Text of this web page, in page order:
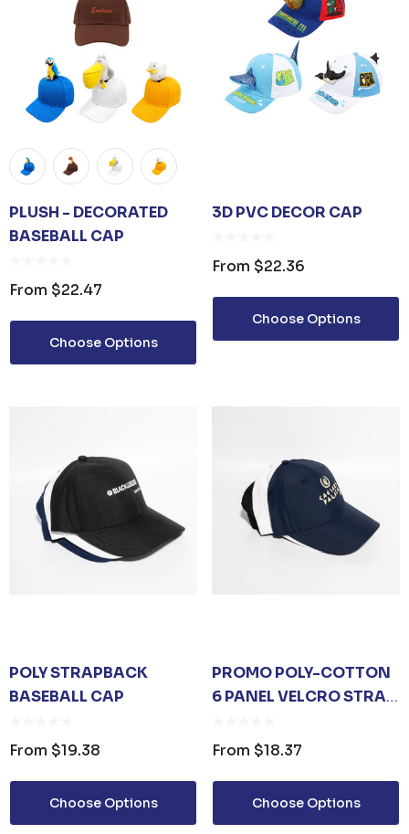
KEYRING
JB'S ADV PUFFER VEST
Details
POLYESTER BASEBALL
CAP
PLUSH - DECORATED
BASEBALL CAP
From $22.47
Choose Options
3D PVC DECOR CAP
From $22.36
Choose Options
POLY STRAPBACK
BASEBALL CAP
From $19.38
Choose Options
PROMO POLY-COTTON
6 PANEL VELCRO STRAP
From $18.37
Choose Options